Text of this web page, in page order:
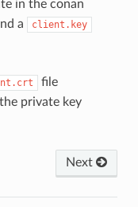
in the conan
a
client.key
file
private key
Next